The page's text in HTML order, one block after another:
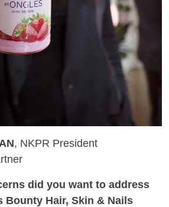
, NKPR President
did you want to address
Bounty Hair, Skin & Nails